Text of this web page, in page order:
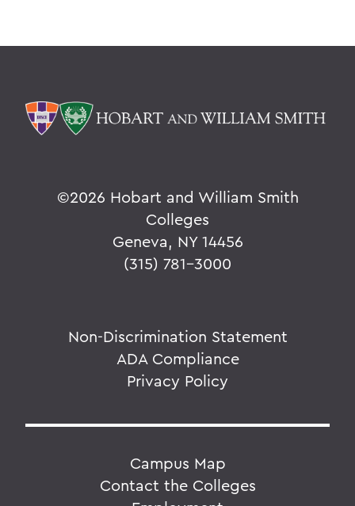
©2026 Hobart and William Smith
Colleges
Geneva, NY 14456
(315) 781-3000
Non-Discrimination Statement
ADA Compliance
Privacy Policy
Campus Map
Contact the Colleges